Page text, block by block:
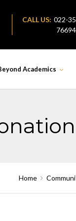
CALL US: 022-
Academics
Home